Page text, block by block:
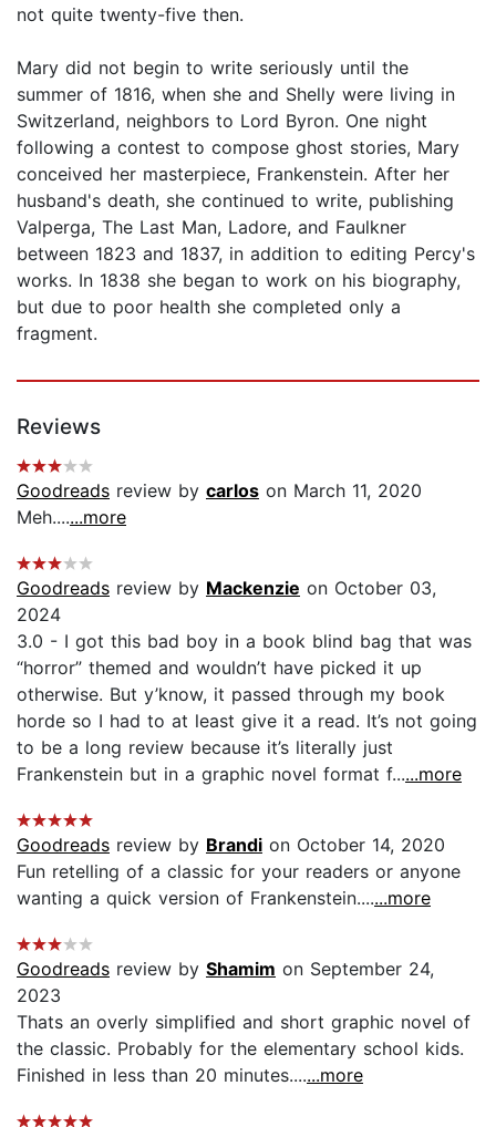
not quite twenty-five then.
Mary did not begin to write seriously until the
summer of 1816, when she and Shelly were living in
Switzerland, neighbors to Lord Byron. One night
following a contest to compose ghost stories, Mary
conceived her masterpiece, Frankenstein. After her
husband's death, she continued to write, publishing
Valperga, The Last Man, Ladore, and Faulkner
between 1823 and 1837, in addition to editing Percy's
works. In 1838 she began to work on his biography,
but due to poor health she completed only a
fragment.
Reviews
Goodreads review by carlos on March 11, 2020
Meh.......more
Goodreads review by Mackenzie on October 03,
2024
3.0 - I got this bad boy in a book blind bag that was
“horror” themed and wouldn’t have picked it up
otherwise. But y’know, it passed through my book
horde so I had to at least give it a read. It’s not going
to be a long review because it’s literally just
Frankenstein but in a graphic novel format f......more
Goodreads review by Brandi on October 14, 2020
Fun retelling of a classic for your readers or anyone
wanting a quick version of Frankenstein.......more
Goodreads review by Shamim on September 24,
2023
Thats an overly simplified and short graphic novel of
the classic. Probably for the elementary school kids.
Finished in less than 20 minutes.......more